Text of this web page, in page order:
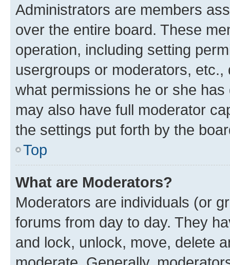
Administrators are members
over the entire board. These
operation, including setting
usergroups or moderators,
what permissions he or she
may also have full moderator
the settings put forth by the
Top
What are Moderators?
Moderators are individuals (or
forums from day to day. They
and lock, unlock, move, delete